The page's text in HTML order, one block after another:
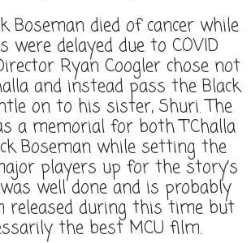
Boseman died of cancer while
were delayed due to COVID
Ryan Coogler chose not
and instead pass the Black
on to his sister, Shuri. The
a memorial for both T’Challa
Boseman while setting the
players up for the story’s
well done and is probably
released during this time but
the best MCU film.